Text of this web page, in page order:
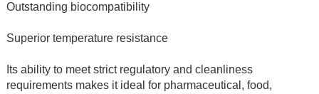
Outstanding biocompatibility
Superior temperature resistance
Its ability to meet strict regulatory and cleanliness
requirements makes it ideal for pharmaceutical, food,